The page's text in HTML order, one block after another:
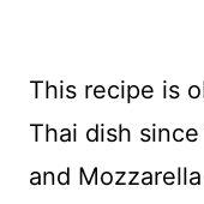
This recipe is
Thai dish
and